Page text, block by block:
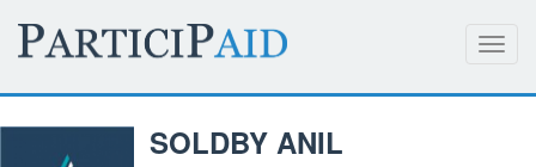
SOLDBY ANIL